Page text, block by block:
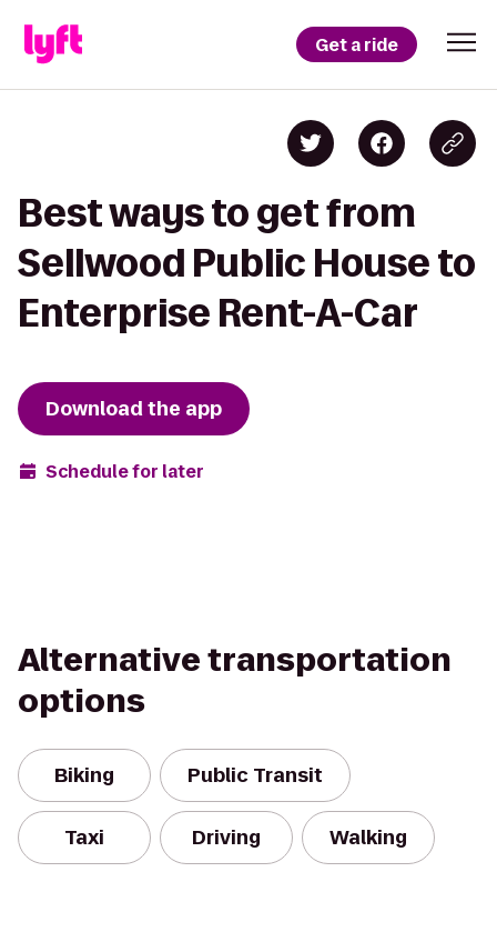
Get a ride
Best ways to get from
Sellwood Public House to
Enterprise Rent-A-Car
Download the app
Schedule for later
Alternative transportation
options
Biking Public Transit
Taxi Driving Walking